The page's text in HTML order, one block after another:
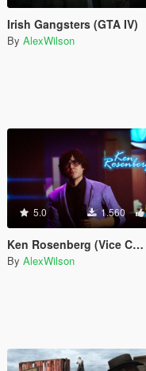
Irish Gangsters (GTA IV)
By AlexWilson
5.0 1.560
Ken Rosenberg (Vice City)
By AlexWilson